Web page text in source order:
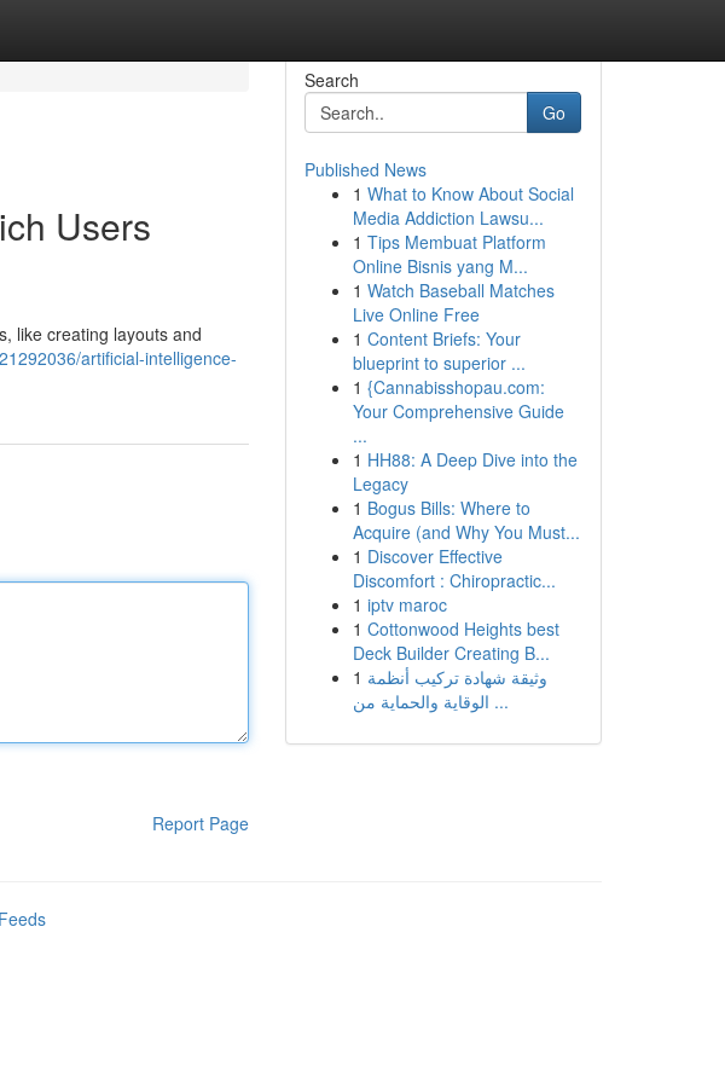
Users
like creating layouts and
artificial-intelligence-
Report Page
Search
Go
Published News
1 What to Know About Social
Media Addiction Lawsu...
1 Tips Membuat Platform
Online Bisnis yang M...
1 Watch Baseball Matches
Live Online Free
1 Content Briefs: Your
blueprint to superior ...
1 {Cannabisshopau.com:
Your Comprehensive Guide
...
1 HH88: A Deep Dive into the
Legacy
1 Bogus Bills: Where to
Acquire (and Why You Must...
1 Discover Effective
Discomfort : Chiropractic...
1 iptv maroc
1 Cottonwood Heights best
Deck Builder Creating B...
1 وثيقة شهادة تركيب أنظمة
الوقاية والحماية من ...